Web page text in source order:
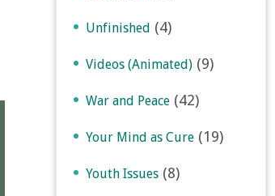
Unfinished (4)
Videos (Animated) (9)
War and Peace (42)
Your Mind as Cure (19)
Youth Issues (8)